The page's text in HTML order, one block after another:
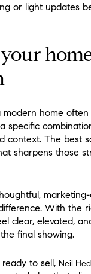
or light updates
modern home
specific
context. The best
sharpens those
With the
clear, elevated,
final showing.
to sell, Neil